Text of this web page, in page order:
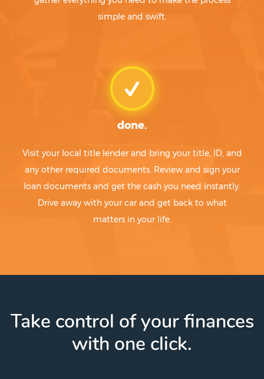
simple and swift.
done.
Visit your local title lender and bring your title, ID, and
any other required documents. Review and sign your
loan documents and get the cash you need instantly.
Drive away with your car and get back to what
matters in your life.
Take control of your finances
with one click.